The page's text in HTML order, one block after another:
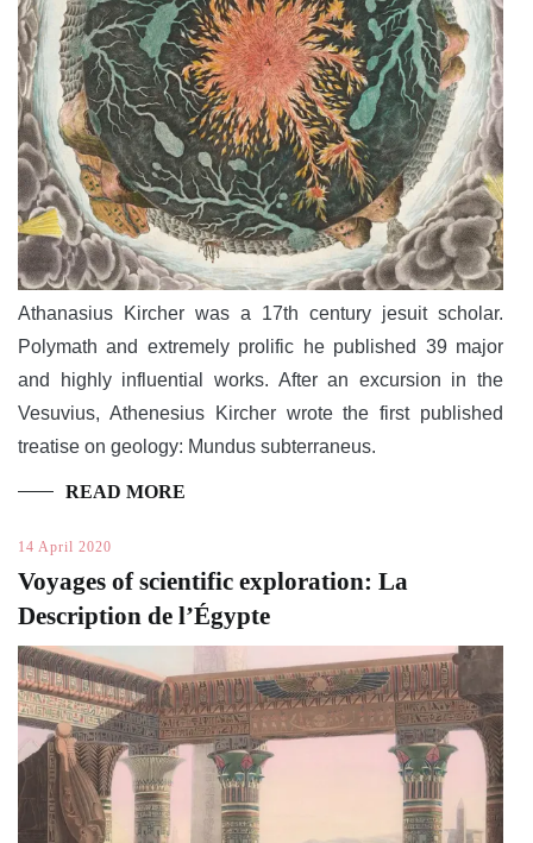
Athanasius Kircher was a 17th century jesuit scholar.
Polymath and extremely prolific he published 39 major
and highly influential works. After an excursion in the
Vesuvius, Athenesius Kircher wrote the first published
treatise on geology: Mundus subterraneus.
READ MORE
14 April 2020
Voyages of scientific exploration: La
Description de l’Égypte